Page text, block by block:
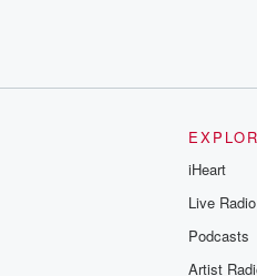
iHeart
Live Radio
Podcasts
Artist